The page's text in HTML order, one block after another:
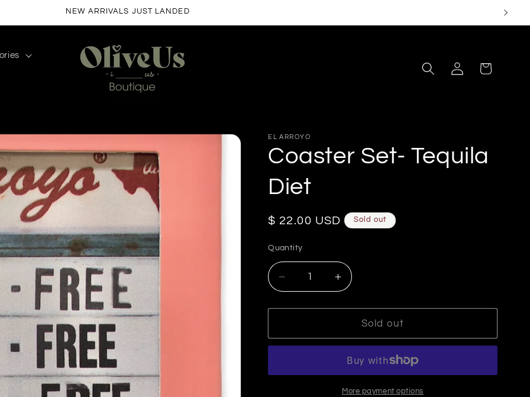
FREE SHIPPING ON ORDERS $50+
Log
in
Cart
EL ARROYO
Coaster Set- Tequila
Diet
Regular
$ 22.00 USD Sold out
Quantity
Decrease
quantity
for
Set-
Increase
quantity
for
Coaster
Set-
Diet
Sold out
More payment options